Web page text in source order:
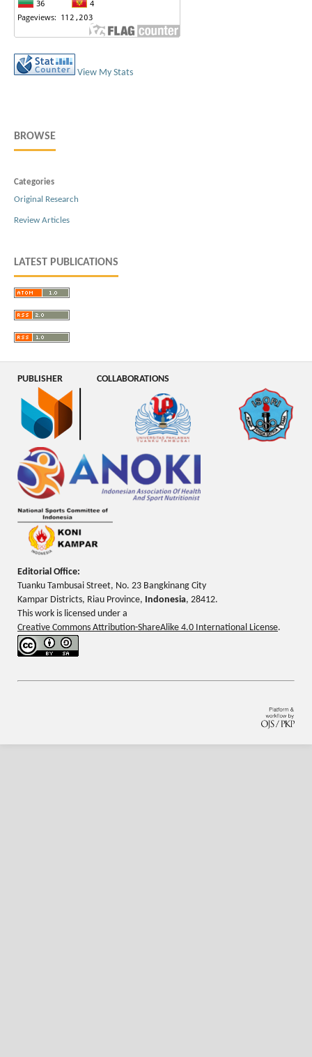
View My Stats
BROWSE
Categories
Original Research
Review Articles
LATEST PUBLICATIONS
PUBLISHER COLLABORATIONS
Editorial Office:
Tuanku Tambusai Street, No. 23 Bangkinang City
Kampar Districts, Riau Province, Indonesia, 28412.
This work is licensed under a
Creative Commons Attribution-ShareAlike 4.0 International License.